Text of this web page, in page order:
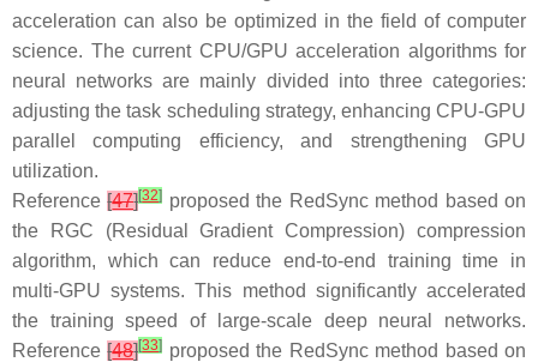
acceleration can also be optimized in the field of computer
science. The current CPU/GPU acceleration algorithms for
neural networks are mainly divided into three categories:
adjusting the task scheduling strategy, enhancing CPU-GPU
parallel computing efficiency, and strengthening GPU
utilization.
Reference[47][32] proposed the RedSync method based on
the RGC (Residual Gradient Compression) compression
algorithm, which can reduce end-to-end training time in
multi-GPU systems. This method significantly accelerated
the training speed of large-scale deep neural networks.
Reference[48][33] proposed the RedSync method based on